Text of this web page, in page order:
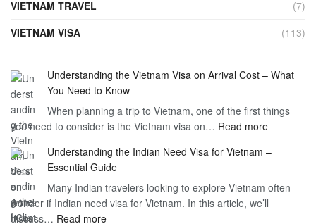
VIETNAM TRAVEL
(7)
VIETNAM VISA
(113)
Understanding the Vietnam Visa on Arrival Cost – What
You Need to Know
When planning a trip to Vietnam, one of the first things
you need to consider is the Vietnam visa on… Read more:
the
Visa
on
Understanding the Indian Need Visa for Vietnam –
Essential Guide
Many Indian travelers looking to explore Vietnam often
wonder if Indian need visa for Vietnam. In this article, we’ll
discuss… Read more: